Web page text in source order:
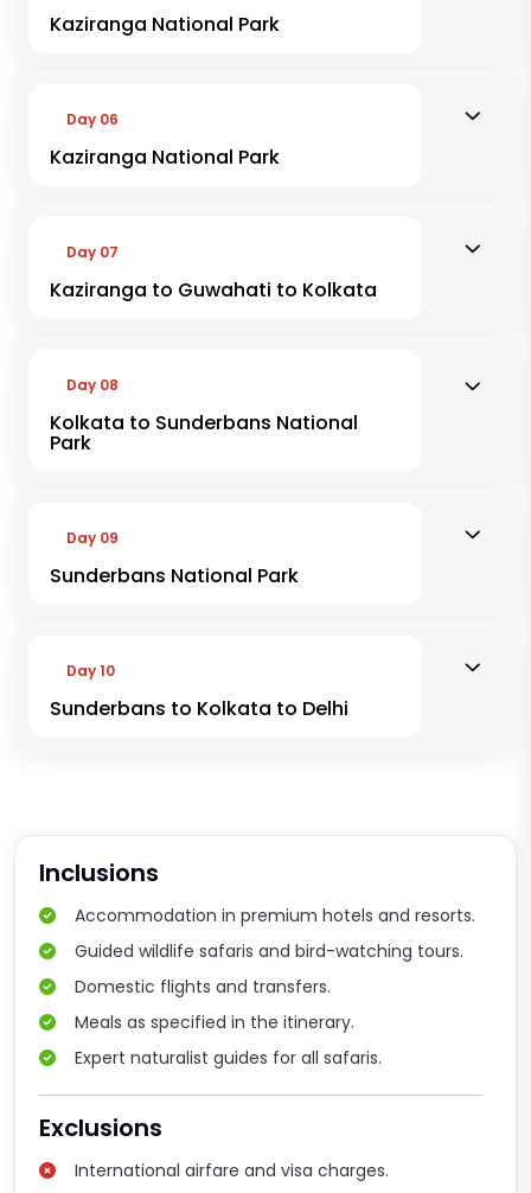
Kaziranga National Park
Day 06
Kaziranga National Park
Day 07
Kaziranga to Guwahati to Kolkata
Day 08
Kolkata to Sunderbans National
Park
Day 09
Sunderbans National Park
Day 10
Sunderbans to Kolkata to Delhi
Inclusions
Accommodation in premium hotels and resorts.
Guided wildlife safaris and bird-watching tours.
Domestic flights and transfers.
Meals as specified in the itinerary.
Expert naturalist guides for all safaris.
Exclusions
International airfare and visa charges.